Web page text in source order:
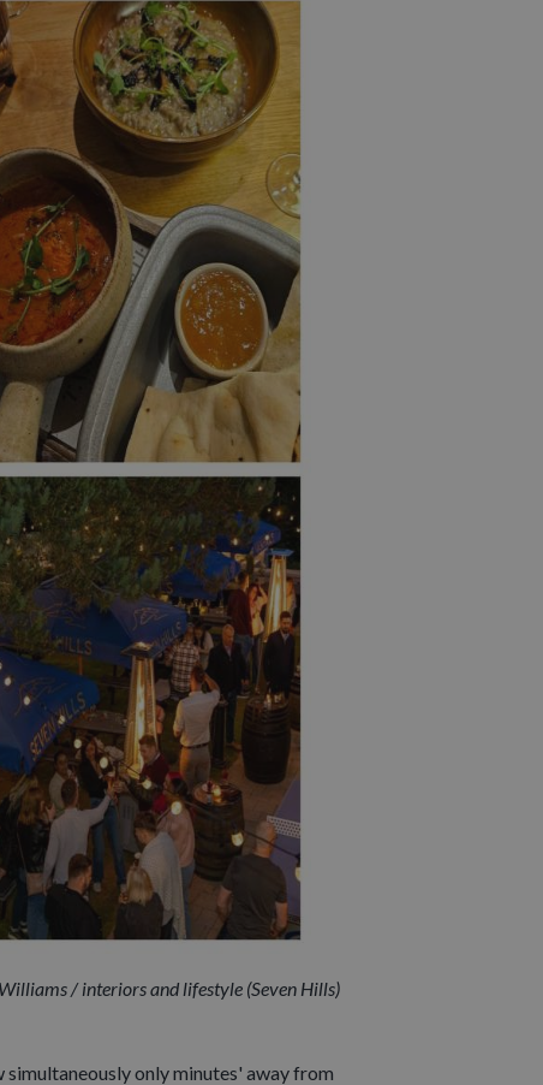
/ interiors and lifestyle (Seven Hills)
simultaneously only minutes' away from